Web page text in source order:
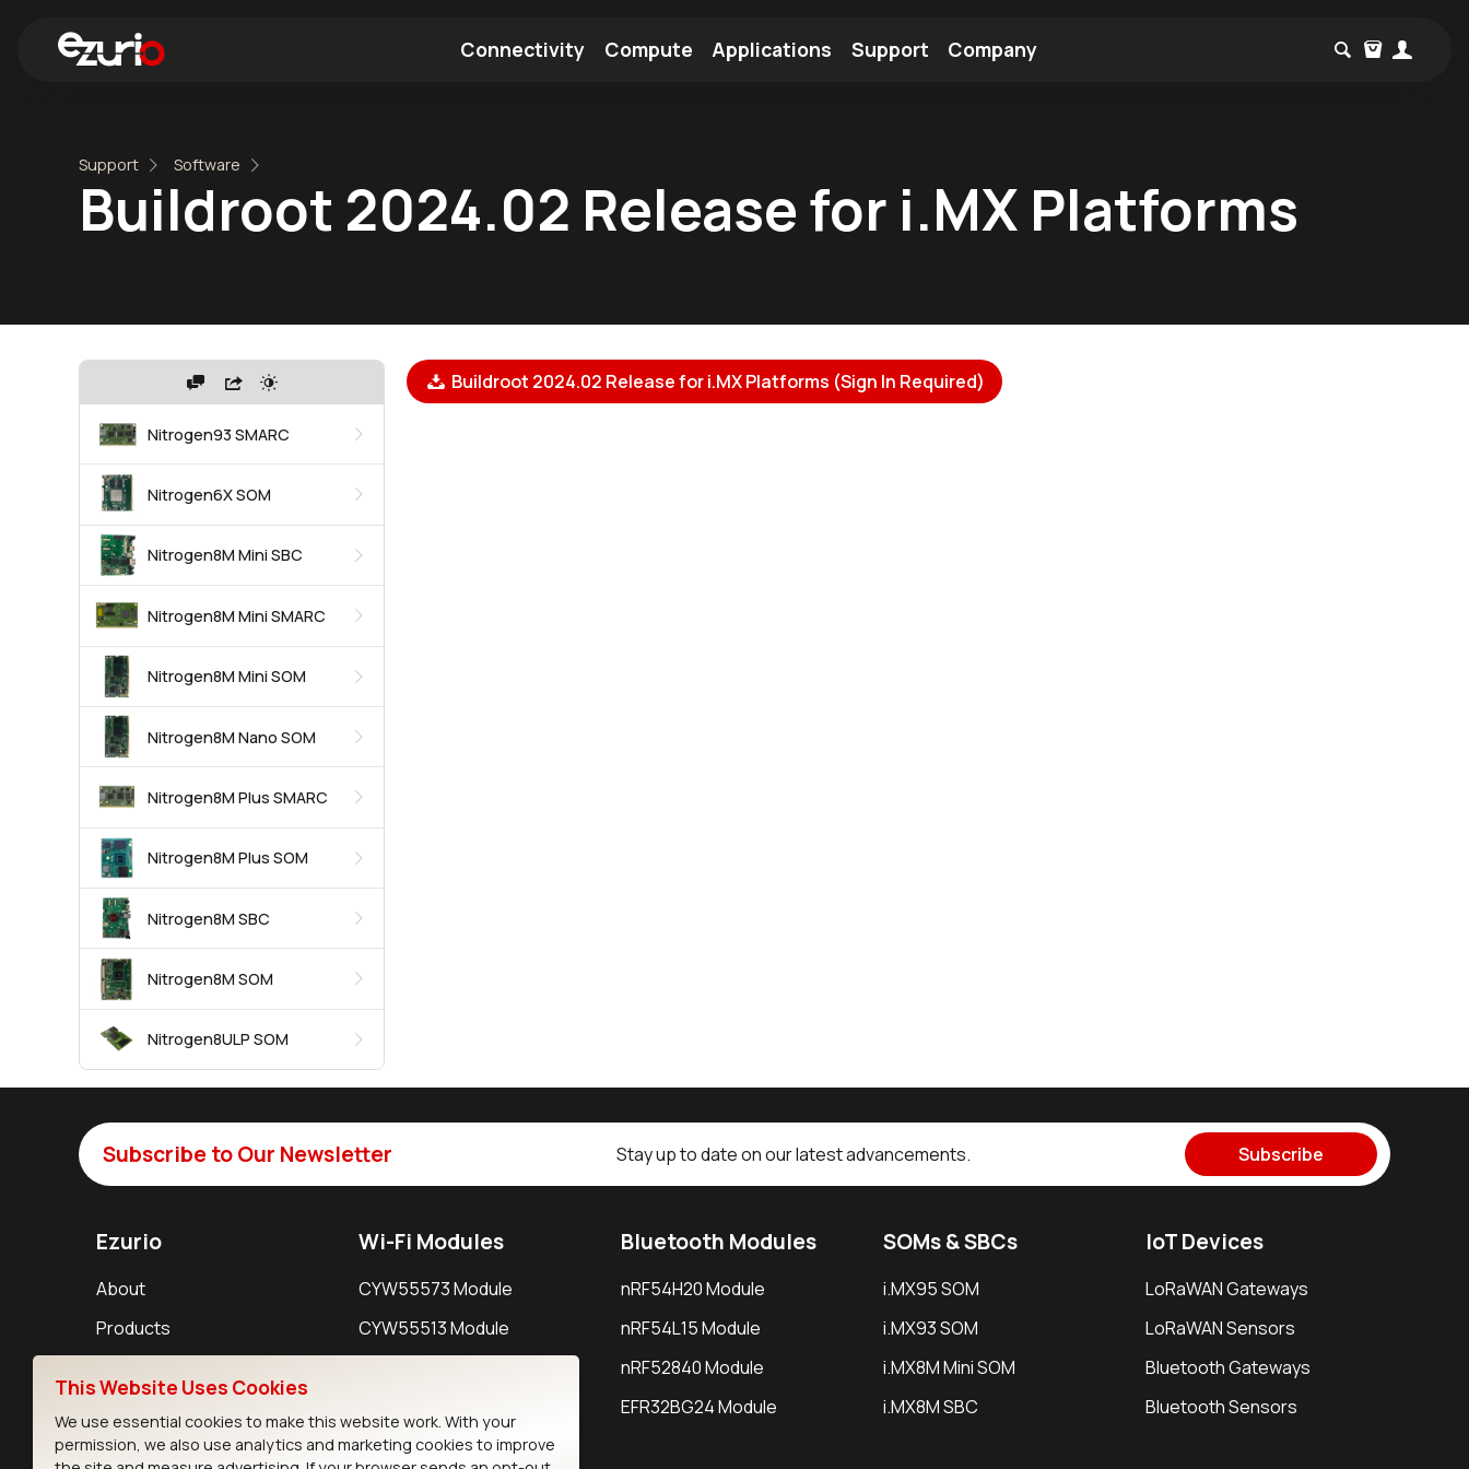
Connectivity Compute Applications Support Company
Support Software
Buildroot 2024.02 Release for i.MX Platforms
Nitrogen93 SMARC
Nitrogen6X SOM
Nitrogen8M Mini SBC
Nitrogen8M Mini SMARC
Nitrogen8M Mini SOM
Nitrogen8M Nano SOM
Nitrogen8M Plus SMARC
Nitrogen8M Plus SOM
Nitrogen8M SBC
Nitrogen8M SOM
Nitrogen8ULP SOM
Buildroot 2024.02 Release for i.MX Platforms (Sign In Required)
Subscribe to Our Newsletter Stay up to date on our latest advancements. Subscribe
Ezurio
About
Products
Wi-Fi Modules
CYW55573 Module
CYW55513 Module
Bluetooth Modules
nRF54H20 Module
nRF54L15 Module
nRF52840 Module
EFR32BG24 Module
SOMs & SBCs
i.MX95 SOM
i.MX93 SOM
i.MX8M Mini SOM
i.MX8M SBC
IoT Devices
LoRaWAN Gateways
LoRaWAN Sensors
Bluetooth Gateways
Bluetooth Sensors
This Website Uses Cookies
We use essential cookies to make this website work. With your
permission, we also use analytics and marketing cookies to improve